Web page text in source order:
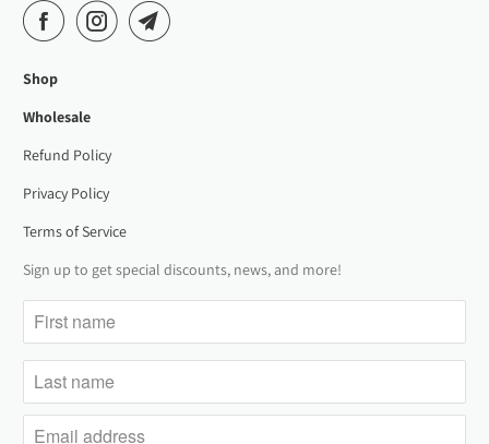
Shop
Wholesale
Refund Policy
Privacy Policy
Terms of Service
Sign up to get special discounts, news, and more!